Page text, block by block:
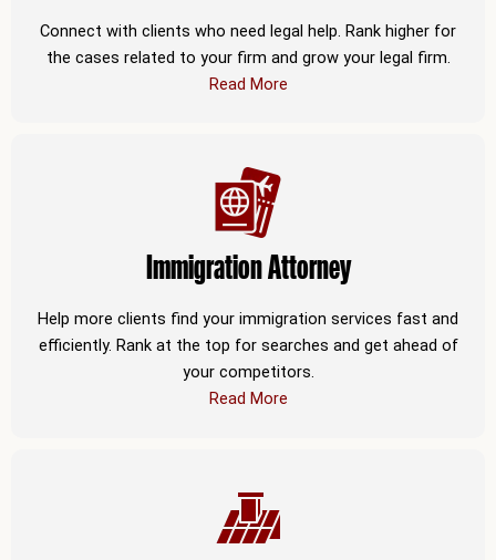
Connect with clients who need legal help. Rank higher for
the cases related to your firm and grow your legal firm.
Read More
Immigration Attorney
Help more clients find your immigration services fast and
efficiently. Rank at the top for searches and get ahead of
your competitors.
Read More